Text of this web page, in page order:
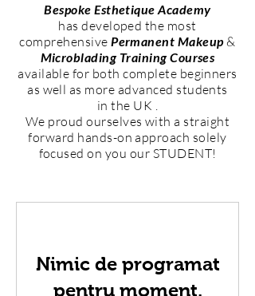
Bespoke Esthetique Academy
has developed the most
comprehensivePermanent Makeup&
Microblading Training Courses
available for both complete beginners
as well as more advanced students
in the UK .
We proud ourselves with a straight
forward hands-on approach solely
focused on you our STUDENT!
Nimic de programat
pentru moment.